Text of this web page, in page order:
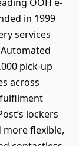
in 1999
services
pick-up
across
lockers
more flexible,